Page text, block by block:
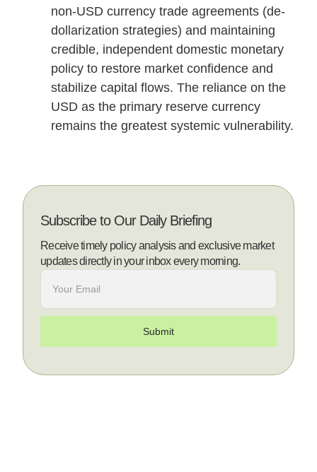
non-USD currency trade agreements (de-
dollarization strategies) and maintaining
credible, independent domestic monetary
policy to restore market confidence and
stabilize capital flows. The reliance on the
USD as the primary reserve currency
remains the greatest systemic vulnerability.
Subscribe to Our Daily Briefing
Receive timely policy analysis and exclusive market
updates directly in your inbox every morning.